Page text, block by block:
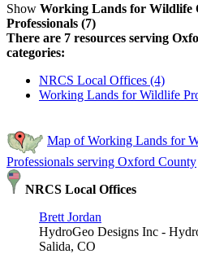
Show Working Lands for Wildlife
Professionals (7)
There are 7 resources serving
categories:
NRCS Local Offices (4)
Working Lands for Wildlife
Map of Working Lands for
Professionals serving Oxford County
NRCS Local Offices
Brett Jordan
HydroGeo Designs Inc -
Salida, CO